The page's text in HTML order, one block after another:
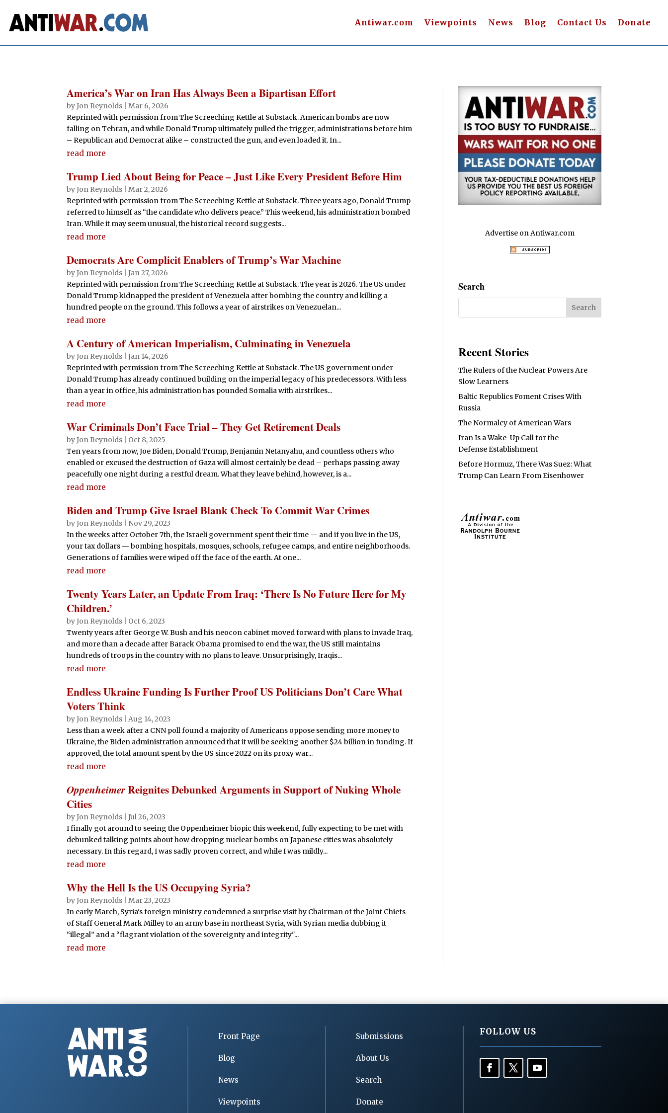
Antiwar.com Viewpoints News Blog Contact Us Donate
America’s War on Iran Has Always Been a Bipartisan Effort
byJon Reynolds |Mar 6, 2026
Reprinted with permission from The Screeching Kettle at Substack. American bombs are now
falling on Tehran, and while Donald Trump ultimately pulled the trigger, administrations before him
– Republican and Democrat alike – constructed the gun, and even loaded it. In...
read more
Trump Lied About Being for Peace – Just Like Every President Before Him
byJon Reynolds |Mar 2, 2026
Reprinted with permission from The Screeching Kettle at Substack. Three years ago, Donald Trump
referred to himself as “the candidate who delivers peace.” This weekend, his administration bombed
Iran. While it may seem unusual, the historical record suggests...
read more
Democrats Are Complicit Enablers of Trump’s War Machine
byJon Reynolds |Jan 27, 2026
Reprinted with permission from The Screeching Kettle at Substack. The year is 2026. The US under
Donald Trump kidnapped the president of Venezuela after bombing the country and killing a
hundred people on the ground. This follows a year of airstrikes on Venezuelan...
read more
A Century of American Imperialism, Culminating in Venezuela
byJon Reynolds |Jan 14, 2026
Reprinted with permission from The Screeching Kettle at Substack. The US government under
Donald Trump has already continued building on the imperial legacy of his predecessors. With less
than a year in office, his administration has pounded Somalia with airstrikes...
read more
War Criminals Don’t Face Trial – They Get Retirement Deals
byJon Reynolds
Oct 8, 2025
Ten years from now, Joe Biden, Donald Trump, Benjamin Netanyahu, and countless others who
enabled or excused the destruction of Gaza will almost certainly be dead – perhaps passing away
peacefully one night during a restful dream. What they leave behind, however, is a...
read more
Biden and Trump Give Israel Blank Check To Commit War Crimes
byJon Reynolds
Nov 29, 2023
In the weeks after October 7th, the Israeli government spent their time — and if you live in the US,
your tax dollars — bombing hospitals, mosques, schools, refugee camps, and entire neighborhoods.
Generations of families were wiped off the face of the earth. At one...
read more
Twenty Years Later, an Update From Iraq: ‘There Is No Future Here for My
Children.’
byJon Reynolds
Oct 6, 2023
Twenty years after George W. Bush and his neocon cabinet moved forward with plans to invade Iraq,
and more than a decade after Barack Obama promised to end the war, the US still maintains
hundreds of troops in the country with no plans to leave. Unsurprisingly, Iraqis...
read more
Endless Ukraine Funding Is Further Proof US Politicians Don’t Care What
Voters Think
byJon Reynolds |Aug 14, 2023
Less than a week after a CNN poll found a majority of Americans oppose sending more money to
Ukraine, the Biden administration announced that it will be seeking another $24 billion in funding. If
approved, the total amount spent by the US since 2022 on its proxy war...
read more
OppenheimerReignites Debunked Arguments in Support of Nuking Whole
Cities
byJon Reynolds |Jul 26, 2023
I finally got around to seeing the Oppenheimer biopic this weekend, fully expecting to be met with
debunked talking points about how dropping nuclear bombs on Japanese cities was absolutely
necessary. In this regard, I was sadly proven correct, and while I was mildly...
read more
Why the Hell Is the US Occupying Syria?
byJon Reynolds |Mar 23, 2023
In early March, Syria's foreign ministry condemned a surprise visit by Chairman of the Joint Chiefs
of Staff General Mark Milley to an army base in northeast Syria, with Syrian media dubbing it
“illegal” and a “flagrant violation of the sovereignty and integrity"...
read more
Advertise on Antiwar.com
Search
Recent Stories
The Rulers of the Nuclear Powers Are
Slow Learners
Baltic Republics Foment Crises With
Russia
The Normalcy of American Wars
Iran Is a Wake-Up Call for the
Defense Establishment
Before Hormuz, There Was Suez: What
Trump Can Learn From Eisenhower
Front Page
Blog
News
Viewpoints
Submissions
About Us
Search
Donate
FOLLOW US